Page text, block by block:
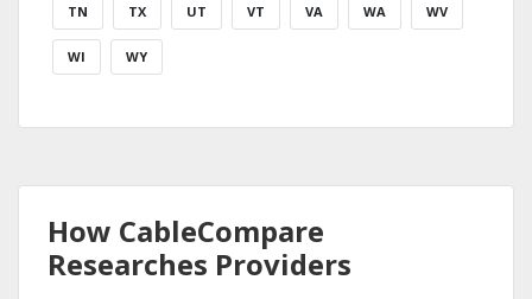
TN TX UT VT VA WA WV
WI WY
How CableCompare
Researches Providers